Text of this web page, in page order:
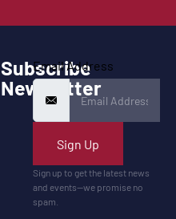
Subscribe
Newsletter
Email Address
Sign Up
Sign up to get the latest news
and events—we promise no
spam.